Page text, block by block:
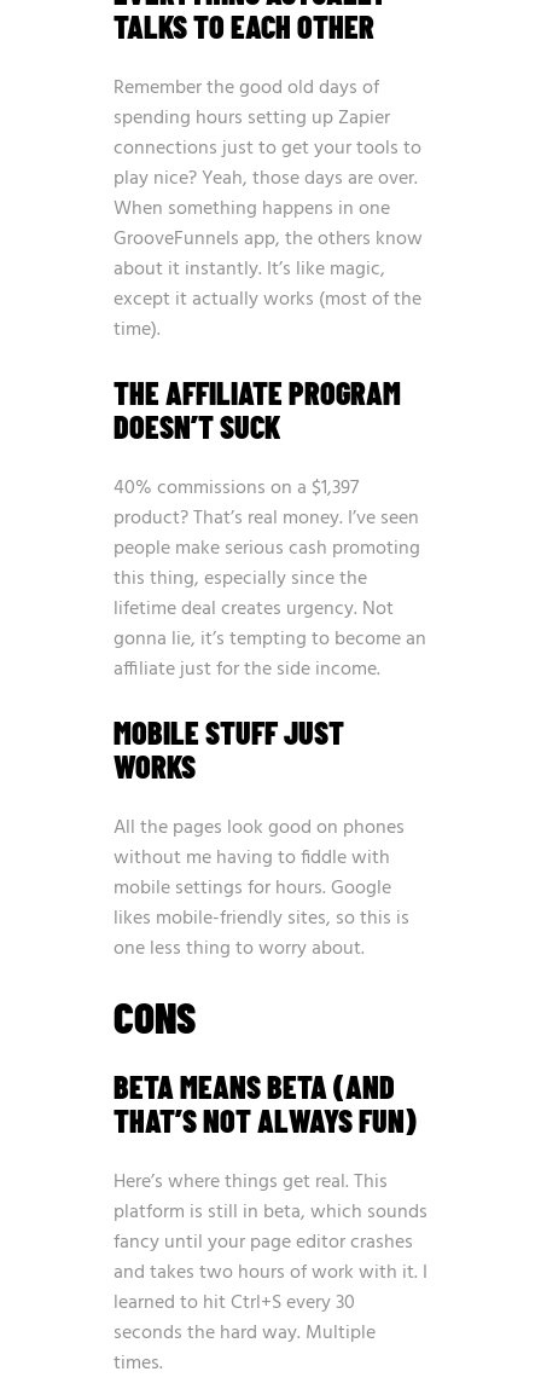
TALKS TO EACH OTHER
Remember the good old days of
spending hours setting up Zapier
connections just to get your tools to
play nice? Yeah, those days are over.
When something happens in one
GrooveFunnels app, the others know
about it instantly. It’s like magic,
except it actually works (most of the
time).
THE AFFILIATE PROGRAM
DOESN’T SUCK
40% commissions on a $1,397
product? That’s real money. I’ve seen
people make serious cash promoting
this thing, especially since the
lifetime deal creates urgency. Not
gonna lie, it’s tempting to become an
affiliate just for the side income.
MOBILE STUFF JUST
WORKS
All the pages look good on phones
without me having to fiddle with
mobile settings for hours. Google
likes mobile-friendly sites, so this is
one less thing to worry about.
CONS
BETA MEANS BETA (AND
THAT’S NOT ALWAYS FUN)
Here’s where things get real. This
platform is still in beta, which sounds
fancy until your page editor crashes
and takes two hours of work with it. I
learned to hit Ctrl+S every 30
seconds the hard way. Multiple
times.